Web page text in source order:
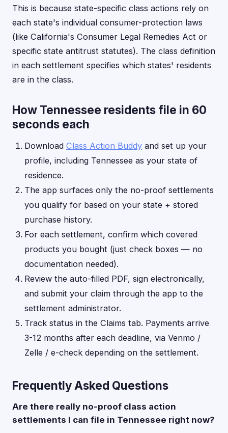
This is because state-specific class actions rely on
each state's individual consumer-protection laws
(like California's Consumer Legal Remedies Act or
specific state antitrust statutes). The class definition
in each settlement specifies which states' residents
are in the class.
How Tennessee residents file in 60
seconds each
Download Class Action Buddy and set up your
profile, including Tennessee as your state of
residence.
The app surfaces only the no-proof settlements
you qualify for based on your state + stored
purchase history.
For each settlement, confirm which covered
products you bought (just check boxes — no
documentation needed).
Review the auto-filled PDF, sign electronically,
and submit your claim through the app to the
settlement administrator.
Track status in the Claims tab. Payments arrive
3-12 months after each deadline, via Venmo /
Zelle / e-check depending on the settlement.
Frequently Asked Questions
Are there really no-proof class action
settlements I can file in Tennessee right now?